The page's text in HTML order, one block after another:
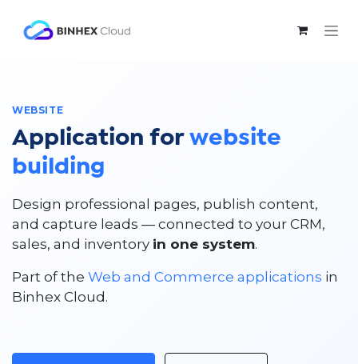
WEBSITE
Application for website
building
Design professional pages, publish content,
and capture leads — connected to your CRM,
sales, and inventory in one system.
Part of the Web and Commerce applications in
Binhex Cloud.